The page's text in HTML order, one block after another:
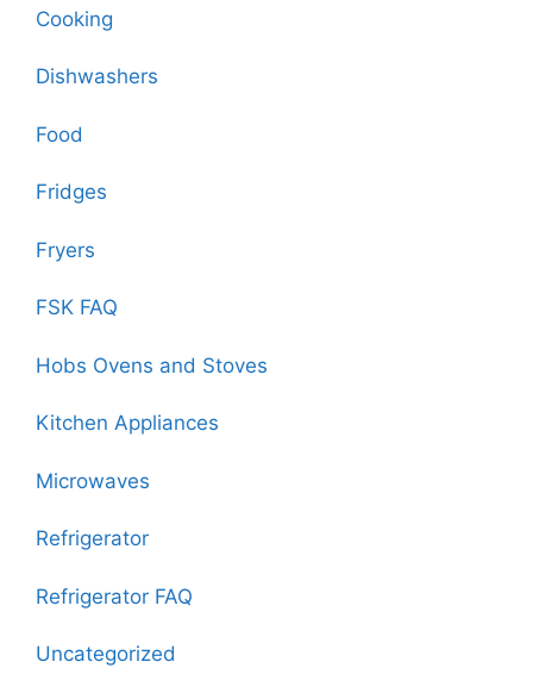
Cooking
Dishwashers
Food
Fridges
Fryers
FSK FAQ
Hobs Ovens and Stoves
Kitchen Appliances
Microwaves
Refrigerator
Refrigerator FAQ
Uncategorized